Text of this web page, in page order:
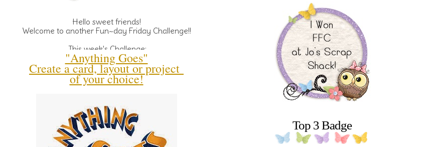
Hello sweet friends!
Welcome to another Fun~day Friday Challenge!!
This week's Challenge:
"Anything Goes"
Create a card, layout or project
of your choice!
Top 3 Badge